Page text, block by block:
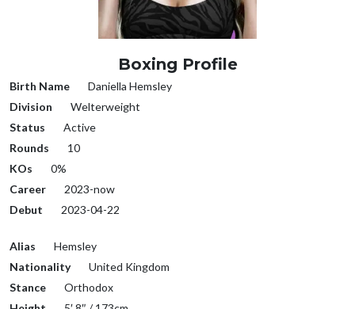
Boxing Profile
Birth Name
Daniella Hemsley
Division
Welterweight
Status
Active
Rounds
10
KOs
0%
Career
2023-now
Debut
2023-04-22
Alias
Hemsley
Nationality
United Kingdom
Stance
Orthodox